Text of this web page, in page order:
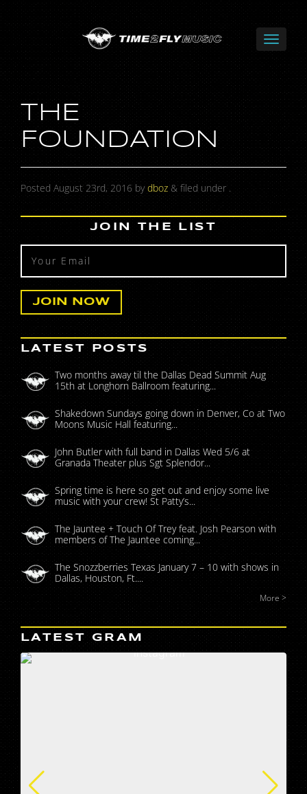
THE
FOUNDATION
Posted August 23rd, 2016 bydboz &filed under .
JOIN THE LIST
LATEST POSTS
Two months away til the Dallas Dead Summit Aug
15th at Longhorn Ballroom featuring...
Shakedown Sundays going down in Denver, Co at Two
Moons Music Hall featuring...
John Butler with full band in Dallas Wed 5/6 at
Granada Theater plus Sgt Splendor...
Spring time is here so get out and enjoy some live
music with your crew! St Patty’s...
The Jauntee + Touch Of Trey feat. Josh Pearson with
members of The Jauntee coming...
The Snozzberries Texas January 7 – 10 with shows in
Dallas, Houston, Ft....
More >
LATEST GRAM